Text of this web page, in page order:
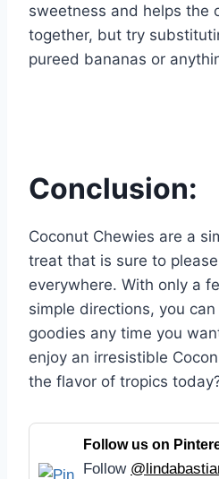
sweetness and helps the
together, but try
pureed bananas or
Conclusion:
Coconut Chewies are a
treat that is sure to
everywhere. With only a
simple directions, you
goodies any time you
enjoy an irresistible
the flavor of tropics
Follow us on
Follow